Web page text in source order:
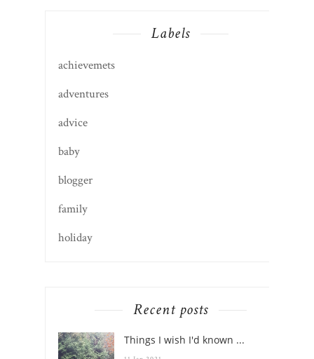
Labels
achievemets
adventures
advice
baby
blogger
family
holiday
Recent posts
Things I wish I'd known ...